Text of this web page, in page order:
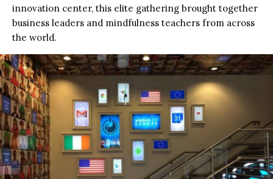
innovation center, this elite gathering brought together
business leaders and mindfulness teachers from across
the world.